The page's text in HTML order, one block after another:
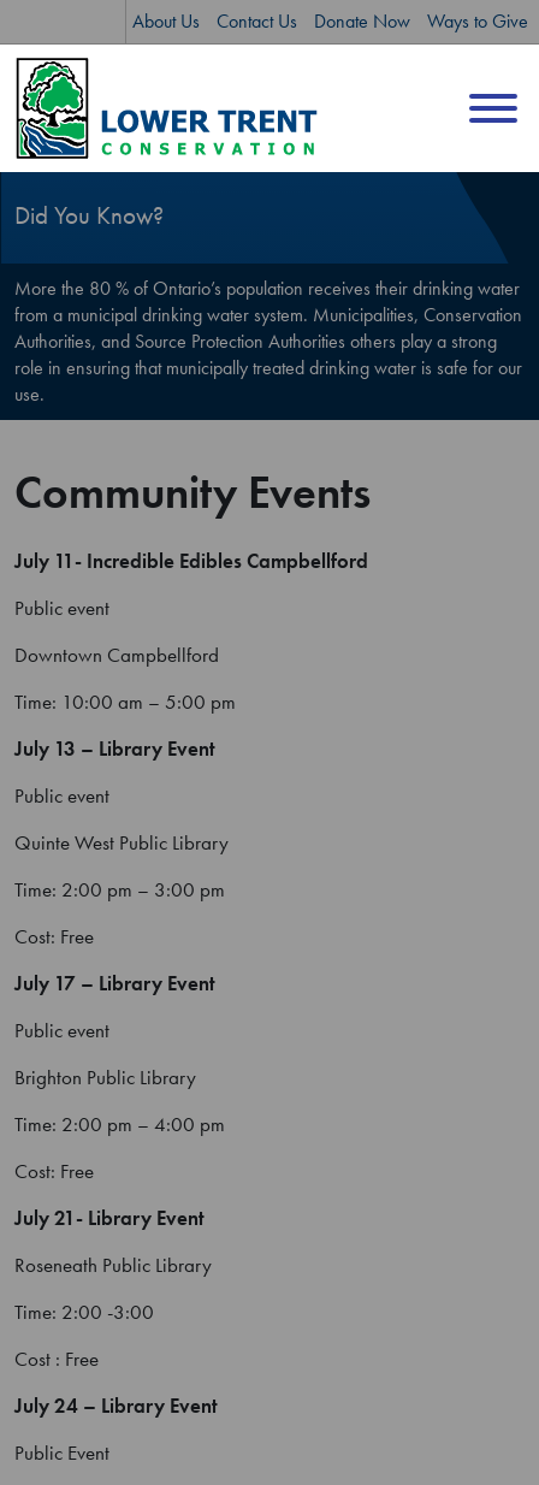
to
content
to
sitemap
About Us Contact Us Donate Now Ways to Give
Did You Know?
More the 80 % of Ontario’s population receives their drinking water
from a municipal drinking water system. Municipalities, Conservation
Authorities, and Source Protection Authorities others play a strong
role in ensuring that municipally treated drinking water is safe for our
use.
Community Events
July 11- Incredible Edibles Campbellford
Public event
Downtown Campbellford
Time: 10:00 am – 5:00 pm
July 13 – Library Event
Public event
Quinte West Public Library
Time: 2:00 pm – 3:00 pm
Cost: Free
July 17 – Library Event
Public event
Brighton Public Library
Time: 2:00 pm – 4:00 pm
Cost: Free
July 21- Library Event
Roseneath Public Library
Time: 2:00 -3:00
Cost : Free
July 24 – Library Event
Public Event